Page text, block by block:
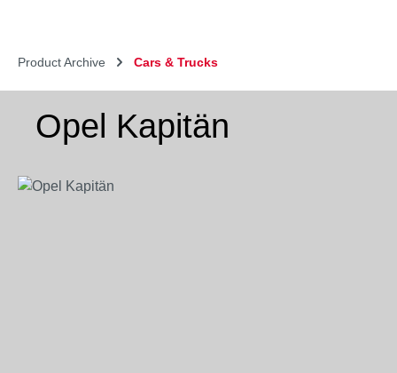
Product Archive Cars & Trucks
Opel Kapitän
Skip image gallery